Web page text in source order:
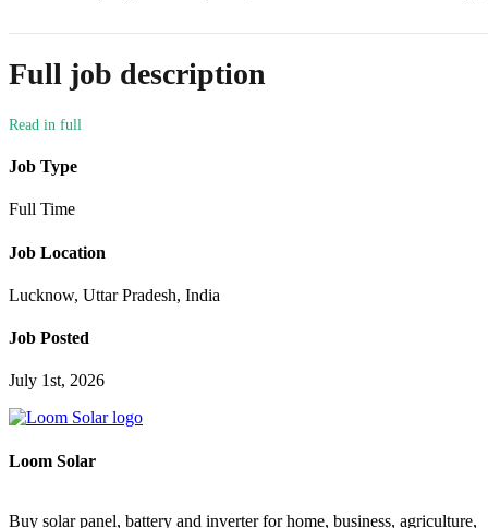
Full job description
Job Type
Full Time
Job Location
Lucknow, Uttar Pradesh, India
Job Posted
July 1st, 2026
Loom Solar
Buy solar panel, battery and inverter for home, business, agriculture,